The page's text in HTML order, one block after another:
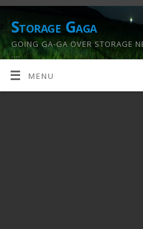
Storage Gaga
GOING GA-GA OVER STORAGE
….
MENU